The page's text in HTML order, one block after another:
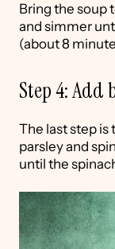
Bring the soup
and simmer
(about 8
Step 4: Add
The last step is
parsley and
until the